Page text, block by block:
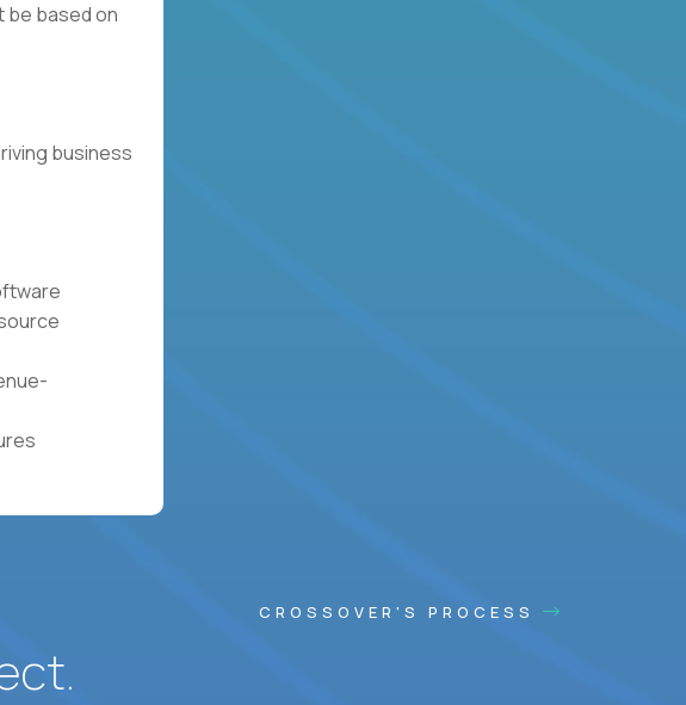
be based on
business
CROSSOVER'S PROCESS